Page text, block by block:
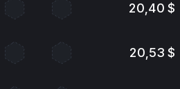
20,40 $
20,53 $